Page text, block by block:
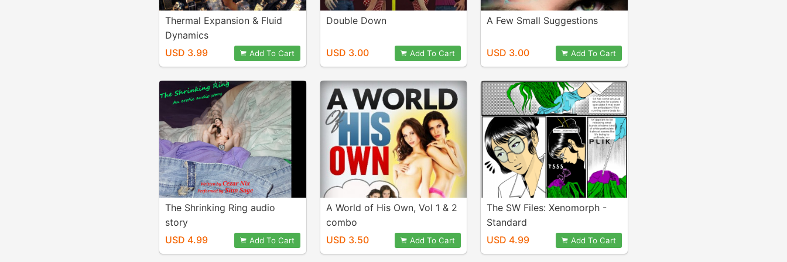
Thermal Expansion & Fluid
Dynamics
USD 3.99
Add To Cart
Double Down
USD 3.00 Add To Cart
A Few Small Suggestions
USD 3.00 Add To Cart
The Shrinking Ring audio
story
USD 4.99
Add To Cart
A World of His Own, Vol 1 & 2
combo
USD 3.50
Add To Cart
The SW Files: Xenomorph -
Standard
USD 4.99
Add To Cart